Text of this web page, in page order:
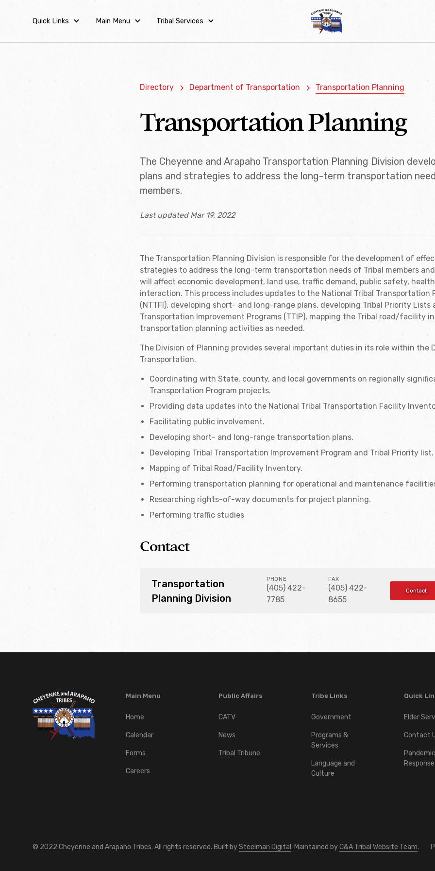
Quick Links Main Menu Tribal Services
Directory Department of Transportation Transportation Planning
Transportation Planning
The Cheyenne and Arapaho Transportation Planning Division
plans and strategies to address the long-term transportation
members.
Last updated Mar 19, 2022
The Transportation Planning Division is responsible for the development of
strategies to address the long-term transportation needs of Tribal members
will affect economic development, land use, traffic demand, public safety,
interaction. This process includes updates to the National Tribal Transportation
(NTTFI), developing short- and long-range plans, developing Tribal Priority Lists
Transportation Improvement Programs (TTIP), mapping the Tribal road/facility
transportation planning activities as needed.
The Division of Planning provides several important duties in its role within the
Transportation.
Coordinating with State, county, and local governments on regionally
Transportation Program projects.
Providing data updates into the National Tribal Transportation Facility
Facilitating public involvement.
Developing short- and long-range transportation plans.
Developing Tribal Transportation Improvement Program and Tribal Priority list.
Mapping of Tribal Road/Facility Inventory.
Performing transportation planning for operational and maintenance
Researching rights-of-way documents for project planning.
Performing traffic studies
Contact
Transportation
Planning Division
PHONE
(405) 422-
7785
FAX
(405) 422-
8655
Contact
Main Menu
Home
Calendar
Forms
Careers
Public Affairs
CATV
News
Tribal Tribune
Tribe Links
Government
Programs &
Services
Language and
Culture
Quick
Elder
Contact
Pandemic
Response
© 2022 Cheyenne and Arapaho Tribes. All rights reserved. Built bySteelman Digital. Maintained byC&A Tribal Website Team.